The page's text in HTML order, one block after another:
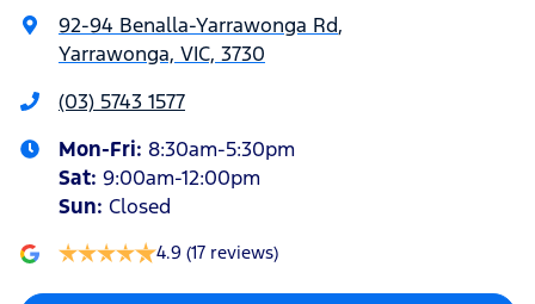
92-94 Benalla-Yarrawonga Rd,
Yarrawonga, VIC, 3730
(03) 5743 1577
Mon-Fri: 8:30am-5:30pm
Sat: 9:00am-12:00pm
Sun: Closed
4.9 (17 reviews)